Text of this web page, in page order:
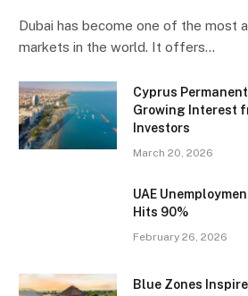
Dubai has become one of the most
markets in the world. It offers…
Cyprus
Growing Interest
Investors
March 20, 2026
UAE
Hits 90%
February 26, 2026
Blue Zones